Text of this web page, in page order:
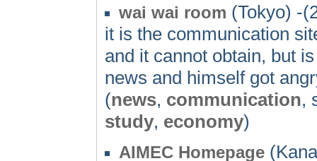
wai wai room (Tokyo) -
it is the communication
and it cannot obtain, but
news and himself got
(news, communication,
study, economy)
AIMEC Homepage